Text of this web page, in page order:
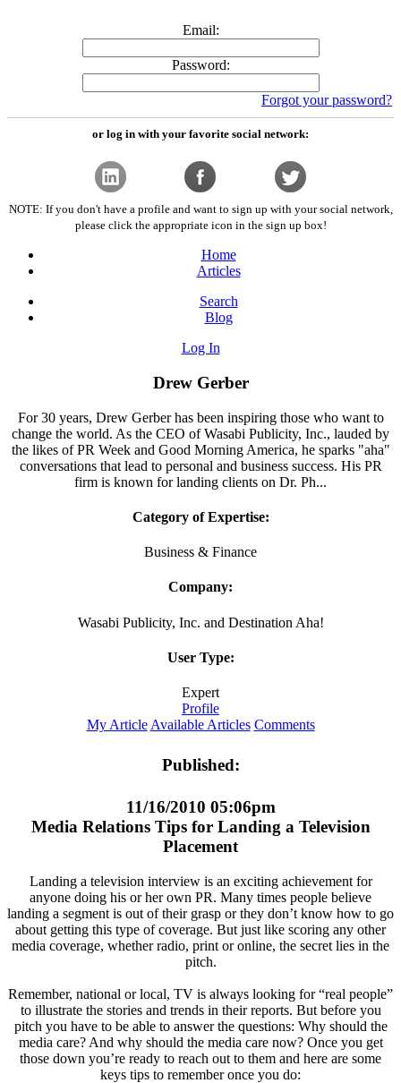
Email:
Password:
Forgot your password?
or log in with your favorite social network:
NOTE: If you don't have a profile and want to sign up with your social network,
please click the appropriate icon in the sign up box!
Home
Articles
Search
Blog
Log In
Drew Gerber
For 30 years, Drew Gerber has been inspiring those who want to
change the world. As the CEO of Wasabi Publicity, Inc., lauded by
the likes of PR Week and Good Morning America, he sparks "aha"
conversations that lead to personal and business success. His PR
firm is known for landing clients on Dr. Ph...
Category of Expertise:
Business & Finance
Company:
Wasabi Publicity, Inc. and Destination Aha!
User Type:
Expert
Profile
My Article Available Articles Comments
Published:
11/16/2010 05:06pm
Media Relations Tips for Landing a Television
Placement
Landing a television interview is an exciting achievement for
anyone doing his or her own PR. Many times people believe
landing a segment is out of their grasp or they don’t know how to go
about getting this type of coverage. But just like scoring any other
media coverage, whether radio, print or online, the secret lies in the
pitch.
Remember, national or local, TV is always looking for “real people”
to illustrate the stories and trends in their reports. But before you
pitch you have to be able to answer the questions: Why should the
media care? And why should the media care now? Once you get
those down you’re ready to reach out to them and here are some
keys tips to remember once you do: